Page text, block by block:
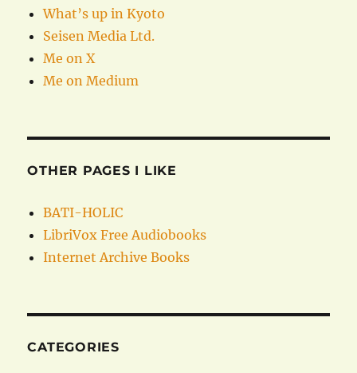
What’s up in Kyoto
Seisen Media Ltd.
Me on X
Me on Medium
OTHER PAGES I LIKE
BATI-HOLIC
LibriVox Free Audiobooks
Internet Archive Books
CATEGORIES